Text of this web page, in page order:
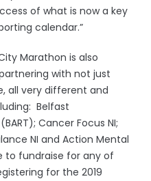
of what is now a key
calendar.”
Marathon is also
with not just
all very different and
Belfast
Cancer Focus NI;
NI and Action Mental
to fundraise for any of
for the 2019